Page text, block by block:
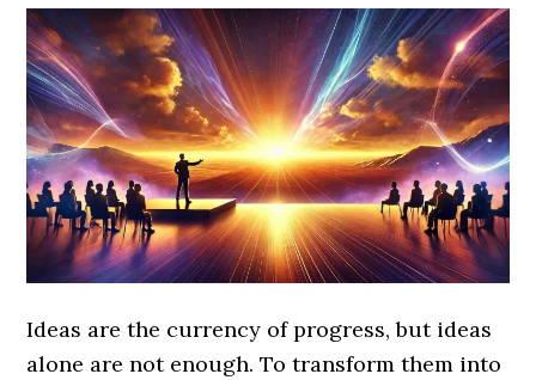
Ideas are the currency of progress, but ideas
alone are not enough. To transform them into